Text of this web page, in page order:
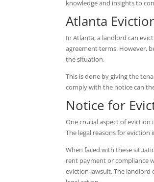
knowledge and insights to
Atlanta
In Atlanta, a landlord can
agreement terms. However,
the situation.
This is done by giving the
comply with the notice can
Notice for
One crucial aspect of
The legal reasons for
When faced with these
rent payment or compliance
eviction lawsuit. The landlord